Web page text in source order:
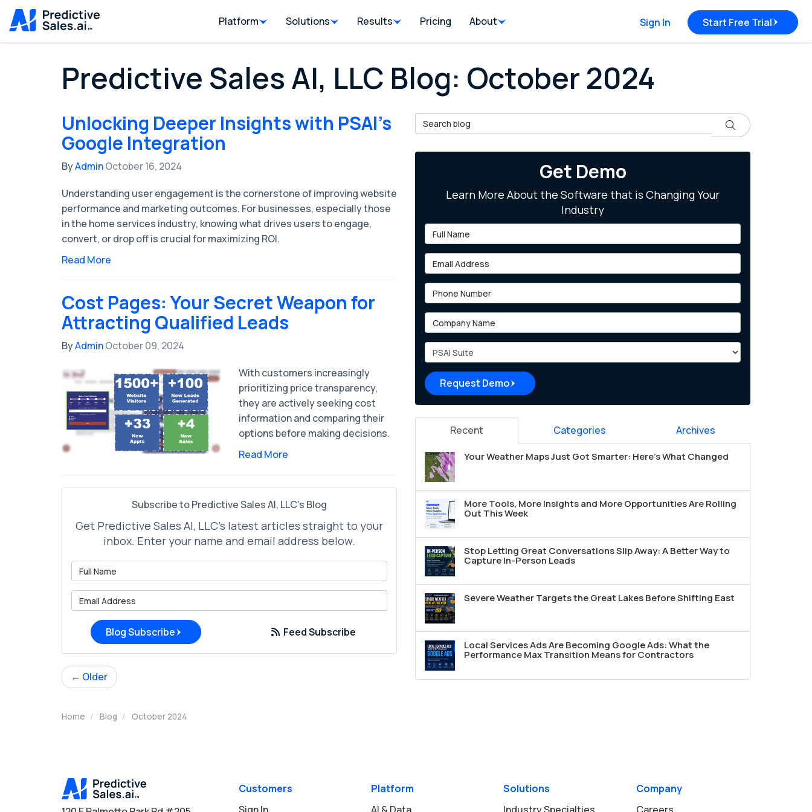
Sign In Start Free Trial
Platform Solutions Results Pricing About
Predictive Sales AI, LLC Blog: October 2024
Unlocking Deeper Insights with PSAI's
Google Integration
ByAdminOctober 16, 2024
Understanding user engagement is the cornerstone of improving website
performance and marketing outcomes. For businesses, especially those
in the home services industry, knowing what drives users to engage,
convert, or drop off is crucial for maximizing ROI.
Read More
Cost Pages: Your Secret Weapon for
Attracting Qualified Leads
ByAdminOctober 09, 2024
With customers increasingly
prioritizing price transparency,
they are actively seeking cost
information and comparing their
options before making decisions.
Read More
Subscribe to Predictive Sales AI, LLC's Blog
Get Predictive Sales AI, LLC's latest articles straight to your
inbox. Enter your name and email address below.
Blog Subscribe Feed Subscribe
← Older
Search Blog Search
Get Demo
Learn More About the Software that is Changing Your
Industry
Full Name
Email Address
Phone Number
Company Name
Project Type
Request Demo
Recent Categories Archives
Your Weather Maps Just Got Smarter: Here's What Changed
More Tools, More Insights and More Opportunities Are Rolling
Out This Week
Stop Letting Great Conversations Slip Away: A Better Way to
Capture In-Person Leads
Severe Weather Targets the Great Lakes Before Shifting East
Local Services Ads Are Becoming Google Ads: What the
Performance Max Transition Means for Contractors
Home Blog October 2024
Customers
Platform
Solutions
Company